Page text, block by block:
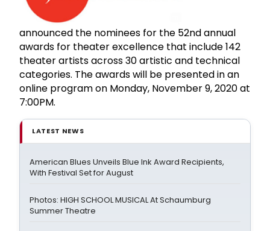
announced the nominees for the 52nd annual
awards for theater excellence that include 142
theater artists across 30 artistic and technical
categories. The awards will be presented in an
online program on Monday, November 9, 2020 at
7:00PM.
LATEST NEWS
American Blues Unveils Blue Ink Award Recipients,
With Festival Set for August
Photos: HIGH SCHOOL MUSICAL At Schaumburg
Summer Theatre